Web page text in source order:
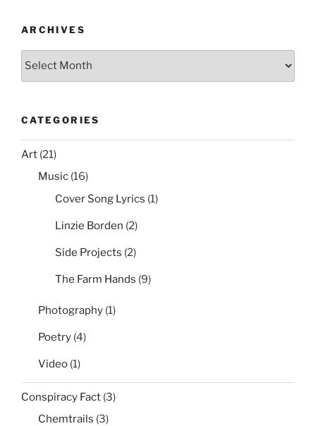
o
k
ARCHIVES
Archives
CATEGORIES
Art (21)
Music (16)
Cover Song Lyrics (1)
Linzie Borden (2)
Side Projects (2)
The Farm Hands (9)
Photography (1)
Poetry (4)
Video (1)
Conspiracy Fact (3)
Chemtrails (3)